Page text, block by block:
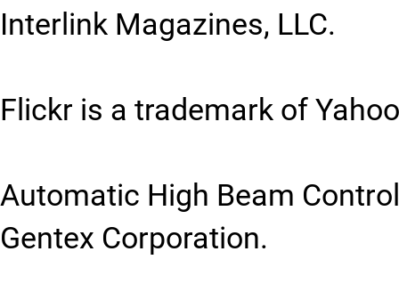
Interlink Magazines, LLC.
Flickr is a trademark of
Automatic High Beam
Gentex Corporation.